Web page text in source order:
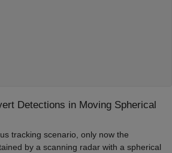
Detections in Moving Spherical
tracking scenario, only now the
by a scanning radar with a spherical